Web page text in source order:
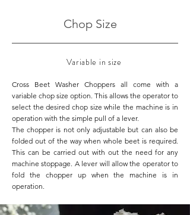
Chop Size
Variable in size
Cross Beet Washer Choppers all come with a
variable chop size option. This allows the operator to
select the desired chop size while the machine is in
operation with the simple pull of a lever.
The chopper is not only adjustable but can also be
folded out of the way when whole beet is required.
This can be carried out with out the need for any
machine stoppage. A lever will allow the operator to
fold the chopper up when the machine is in
operation.